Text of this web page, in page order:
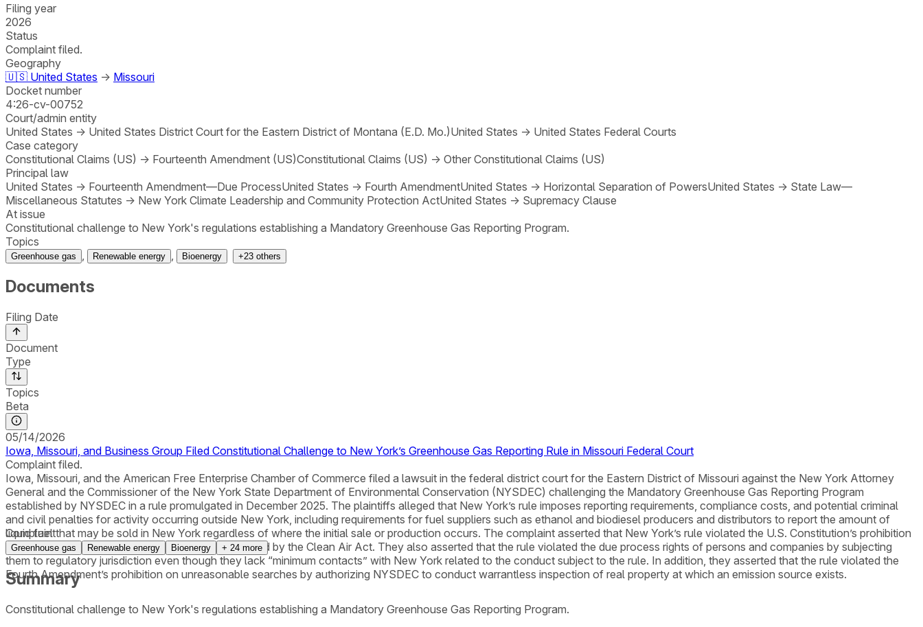
Filing year
2026
Status
Complaint filed.
Geography
🇺🇸 United States → Missouri
Docket number
4:26-cv-00752
Court/admin entity
United States → United States District Court for the Eastern District of Montana (E.D. Mo.)United States → United States Federal Courts
Case category
Constitutional Claims (US) → Fourteenth Amendment (US)Constitutional Claims (US) → Other Constitutional Claims (US)
Principal law
United States → Fourteenth Amendment—Due ProcessUnited States → Fourth AmendmentUnited States → Horizontal Separation of PowersUnited States → State Law—
Miscellaneous Statutes → New York Climate Leadership and Community Protection ActUnited States → Supremacy Clause
At issue
Constitutional challenge to New York's regulations establishing a Mandatory Greenhouse Gas Reporting Program.
Topics
Greenhouse gas Renewable energy Bioenergy +23 others
Documents
Filing Date
Document
Type
Topics
Beta
05/14/2026
Iowa, Missouri, and Business Group Filed Constitutional Challenge to New York’s Greenhouse Gas Reporting Rule in Missouri Federal Court
Complaint filed.
Iowa, Missouri, and the American Free Enterprise Chamber of Commerce filed a lawsuit in the federal district court for the Eastern District of Missouri against the New York Attorney
General and the Commissioner of the New York State Department of Environmental Conservation (NYSDEC) challenging the Mandatory Greenhouse Gas Reporting Program
established by NYSDEC in a rule promulgated in December 2025. The plaintiffs alleged that New York’s rule imposes reporting requirements, compliance costs, and potential criminal
and civil penalties for activity occurring outside New York, including requirements for fuel suppliers such as ethanol and biodiesel producers and distributors to report the amount of
liquid fuel that may be sold in New York regardless of where the initial sale or production occurs. The complaint asserted that New York’s rule violated the U.S. Constitution’s prohibition
on extraterritorial state regulation and was preempted by the Clean Air Act. They also asserted that the rule violated the due process rights of persons and companies by subjecting
them to regulatory jurisdiction even though they lack “minimum contacts” with New York related to the conduct subject to the rule. In addition, they asserted that the rule violated the
Fourth Amendment’s prohibition on unreasonable searches by authorizing NYSDEC to conduct warrantless inspection of real property at which an emission source exists.
Complaint
Greenhouse gas Renewable energy Bioenergy + 24 more
Summary
Constitutional challenge to New York's regulations establishing a Mandatory Greenhouse Gas Reporting Program.